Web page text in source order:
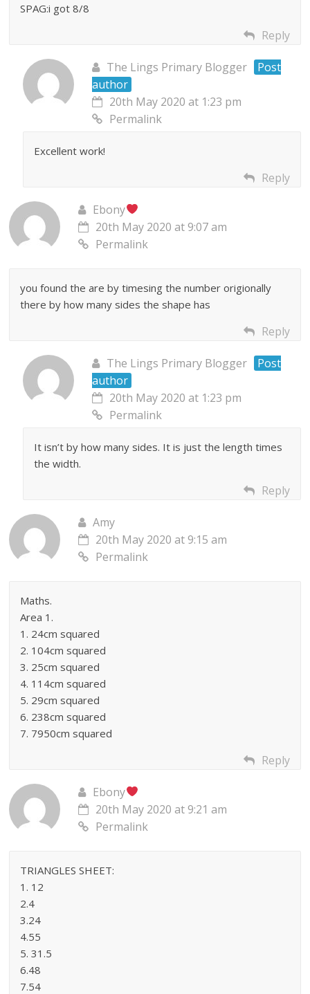
SPAG:i got 8/8
Reply
The Lings Primary Blogger
Post
author
20th May 2020 at 1:23 pm
Permalink
Excellent work!
Reply
Ebony
20th May 2020 at 9:07 am
Permalink
you found the are by timesing the number origionally
there by how many sides the shape has
Reply
The Lings Primary Blogger
Post
author
20th May 2020 at 1:23 pm
Permalink
It isn’t by how many sides. It is just the length times
the width.
Reply
Amy
20th May 2020 at 9:15 am
Permalink
Maths.
Area 1.
1. 24cm squared
2. 104cm squared
3. 25cm squared
4. 114cm squared
5. 29cm squared
6. 238cm squared
7. 7950cm squared
Reply
Ebony
20th May 2020 at 9:21 am
Permalink
TRIANGLES SHEET:
1. 12
2.4
3.24
4.55
5. 31.5
6.48
7.54